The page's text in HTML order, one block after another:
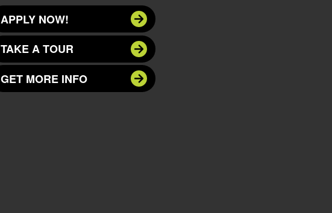
APPLY NOW!
TAKE A TOUR
GET MORE INFO